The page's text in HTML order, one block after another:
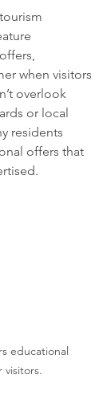
when visitors
overlook
or local
residents
offers that
educational
visitors.